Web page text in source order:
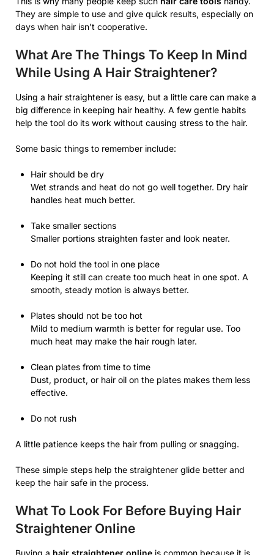
They are simple to use and give quick results, especially on
days when hair isn’t cooperative.
What Are The Things To Keep In Mind
While Using A Hair Straightener?
Using a hair straightener is easy, but a little care can make a
big difference in keeping hair healthy. A few gentle habits
help the tool do its work without causing stress to the hair.
Some basic things to remember include:
Hair should be dry
Wet strands and heat do not go well together. Dry hair
handles heat much better.
Take smaller sections
Smaller portions straighten faster and look neater.
Do not hold the tool in one place
Keeping it still can create too much heat in one spot. A
smooth, steady motion is always better.
Plates should not be too hot
Mild to medium warmth is better for regular use. Too
much heat may make the hair rough later.
Clean plates from time to time
Dust, product, or hair oil on the plates makes them less
effective.
Do not rush
A little patience keeps the hair from pulling or snagging.
These simple steps help the straightener glide better and
keep the hair safe in the process.
What To Look For Before Buying Hair
Straightener Online